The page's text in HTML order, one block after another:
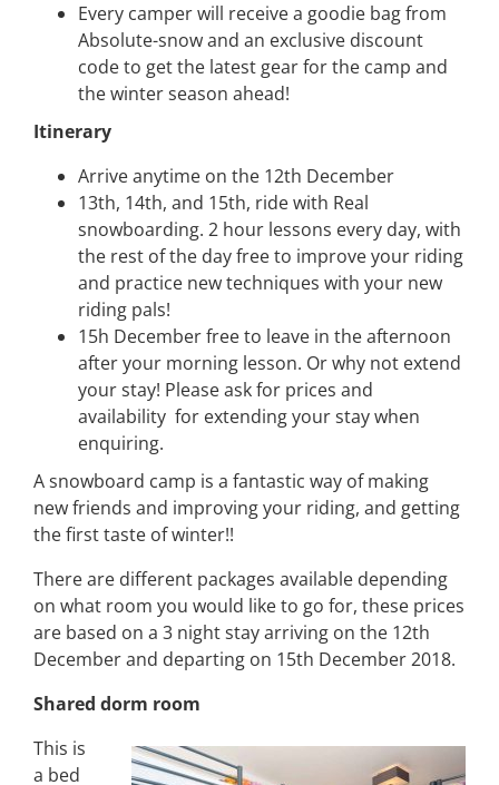
Every camper will receive a goodie bag from
Absolute-snow and an exclusive discount
code to get the latest gear for the camp and
the winter season ahead!
Itinerary
Arrive anytime on the 12th December
13th, 14th, and 15th, ride with Real
snowboarding. 2 hour lessons every day, with
the rest of the day free to improve your riding
and practice new techniques with your new
riding pals!
15h December free to leave in the afternoon
after your morning lesson. Or why not extend
your stay! Please ask for prices and
availability for extending your stay when
enquiring.
A snowboard camp is a fantastic way of making
new friends and improving your riding, and getting
the first taste of winter!!
There are different packages available depending
on what room you would like to go for, these prices
are based on a 3 night stay arriving on the 12th
December and departing on 15th December 2018.
Shared dorm room
This is
a bed